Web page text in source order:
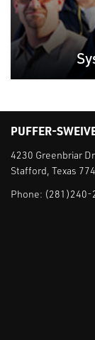
PUFFER-
4230 Greenbriar Dr
Stafford, Texas
Phone: (281)240-